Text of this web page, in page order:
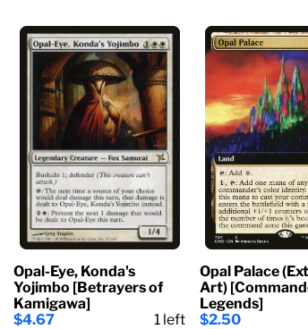
Opal-Eye, Konda's
Yojimbo [Betrayers of
Kamigawa]
$4.67
1left
Opal Palace
Art)
Legends]
$2.50